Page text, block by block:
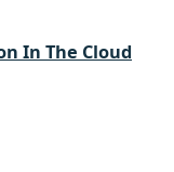
In The Cloud